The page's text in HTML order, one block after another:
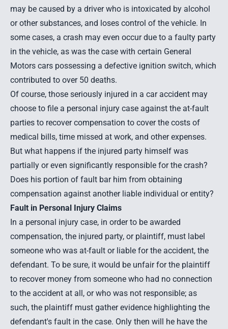
may be caused by a driver who is intoxicated by alcohol
or other substances, and loses control of the vehicle. In
some cases, a crash may even occur due to a faulty party
in the vehicle, as was the case with certain General
Motors cars possessing a defective ignition switch, which
contributed to over 50 deaths.
Of course, those seriously injured in a car accident may
choose to file a personal injury case against the at-fault
parties to recover compensation to cover the costs of
medical bills, time missed at work, and other expenses.
But what happens if the injured party himself was
partially or even significantly responsible for the crash?
Does his portion of fault bar him from obtaining
compensation against another liable individual or entity?
Fault in Personal Injury Claims
In a personal injury case, in order to be awarded
compensation, the injured party, or plaintiff, must label
someone who was at-fault or liable for the accident, the
defendant. To be sure, it would be unfair for the plaintiff
to recover money from someone who had no connection
to the accident at all, or who was not responsible; as
such, the plaintiff must gather evidence highlighting the
defendant's fault in the case. Only then will he have the